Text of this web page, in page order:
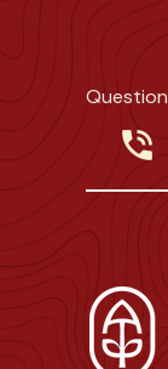
phone_in_talk